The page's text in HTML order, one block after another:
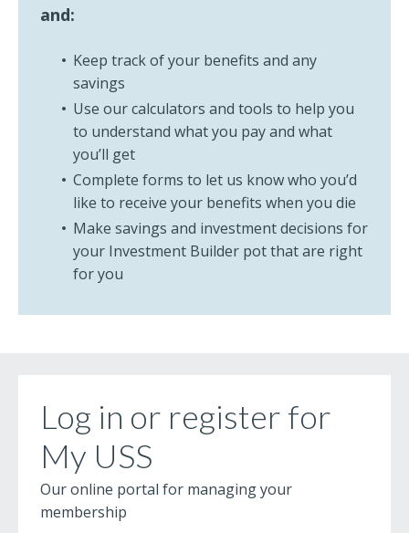
and:
Keep track of your benefits and any
savings
Use our calculators and tools to help you
to understand what you pay and what
you’ll get
Complete forms to let us know who you’d
like to receive your benefits when you die
Make savings and investment decisions for
your Investment Builder pot that are right
for you
Log in or register for
My USS
Our online portal for managing your
membership